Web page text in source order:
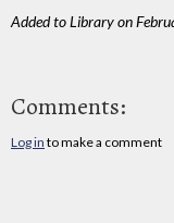
Added to Library on
Comments:
Log in to make a comment